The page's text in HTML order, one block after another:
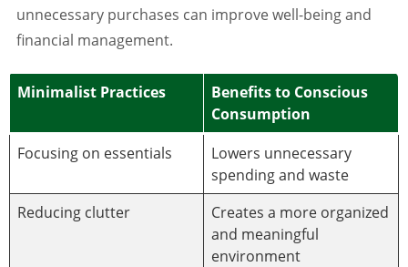
unnecessary purchases can improve well-being and
financial management.
Minimalist Practices
Benefits to Conscious
Consumption
Focusing on essentials
Lowers unnecessary
spending and waste
Reducing clutter
Creates a more organized
and meaningful
environment